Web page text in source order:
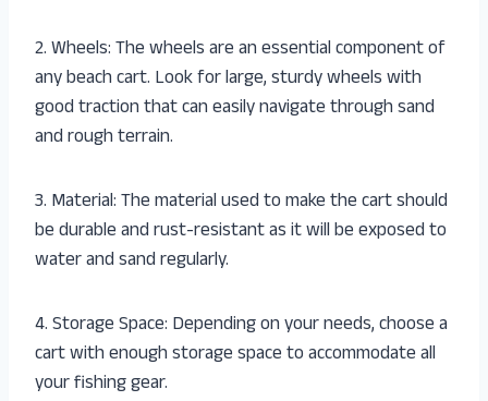
2. Wheels: The wheels are an essential component of
any beach cart. Look for large, sturdy wheels with
good traction that can easily navigate through sand
and rough terrain.
3. Material: The material used to make the cart should
be durable and rust-resistant as it will be exposed to
water and sand regularly.
4. Storage Space: Depending on your needs, choose a
cart with enough storage space to accommodate all
your fishing gear.